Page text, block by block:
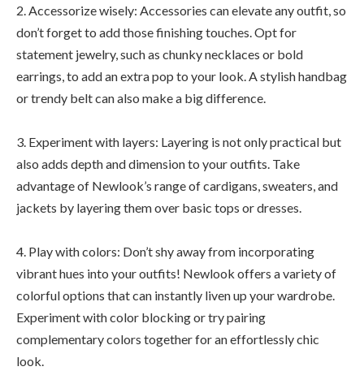
2. Accessorize wisely: Accessories can elevate any outfit, so
don’t forget to add those finishing touches. Opt for
statement jewelry, such as chunky necklaces or bold
earrings, to add an extra pop to your look. A stylish handbag
or trendy belt can also make a big difference.
3. Experiment with layers: Layering is not only practical but
also adds depth and dimension to your outfits. Take
advantage of Newlook’s range of cardigans, sweaters, and
jackets by layering them over basic tops or dresses.
4. Play with colors: Don’t shy away from incorporating
vibrant hues into your outfits! Newlook offers a variety of
colorful options that can instantly liven up your wardrobe.
Experiment with color blocking or try pairing
complementary colors together for an effortlessly chic
look.